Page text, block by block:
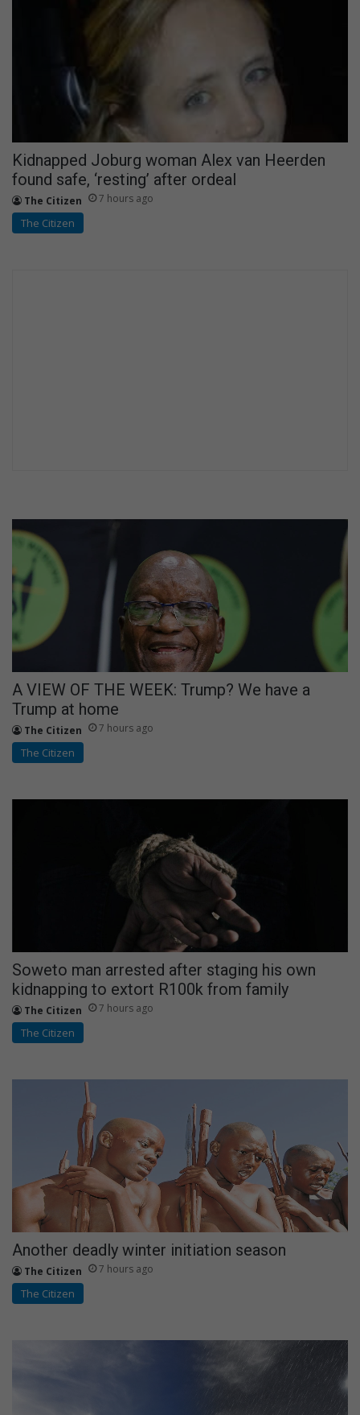
Kidnapped Joburg woman Alex van Heerden
found safe, ‘resting’ after ordeal
The Citizen 7 hours ago
The Citizen
A VIEW OF THE WEEK: Trump? We have a
Trump at home
The Citizen 7 hours ago
The Citizen
Soweto man arrested after staging his own
kidnapping to extort R100k from family
The Citizen 7 hours ago
The Citizen
Another deadly winter initiation season
The Citizen 7 hours ago
The Citizen